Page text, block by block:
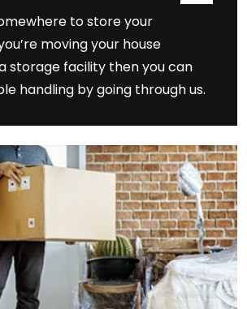
to store your
moving your house
storage facility then you can
handling by going through us.